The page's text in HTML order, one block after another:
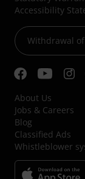
Accessibility
Withdrawal
About Us
Jobs & Careers
Blog
Classified Ads
Whistleblower